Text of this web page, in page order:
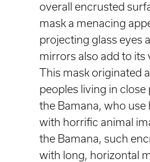
overall encrusted
mask a menacing
projecting glass eyes
mirrors also add to its
This mask originated
peoples living in
the Bamana, who use
with horrific animal
the Bamana, such
with long, horizontal